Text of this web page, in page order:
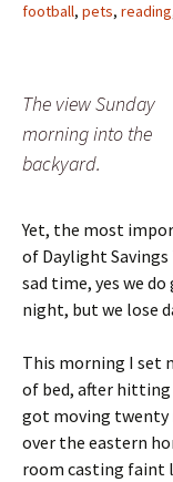
football, pets, reading
The view Sunday
morning into the
backyard.
Yet, the most
of Daylight
sad time, yes we do
night, but we lose
This morning I set
of bed, after
got moving twenty
over the eastern
room casting faint